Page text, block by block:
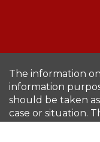
The information
information
should be taken
case or situation.